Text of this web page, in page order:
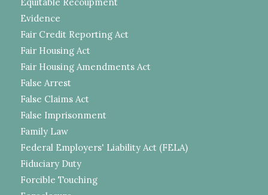
Evidence
Fair Credit Reporting Act
Fair Housing Act
Fair Housing Amendments Act
False Arrest
False Claims Act
False Imprisonment
Family Law
Federal Employers' Liability Act (FELA)
Fiduciary Duty
Forcible Touching